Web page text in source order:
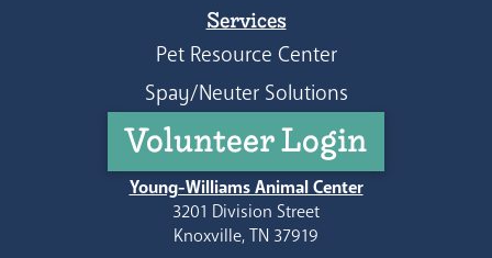
Services
Pet Resource Center
Spay/Neuter Solutions
Volunteer Login
Young-Williams Animal Center
3201 Division Street
Knoxville, TN 37919